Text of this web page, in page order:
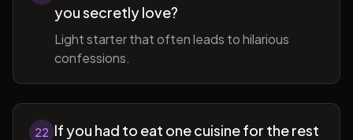
you secretly love?
Light starter that often leads to hilarious
confessions.
22 If you had to eat one cuisine for the rest